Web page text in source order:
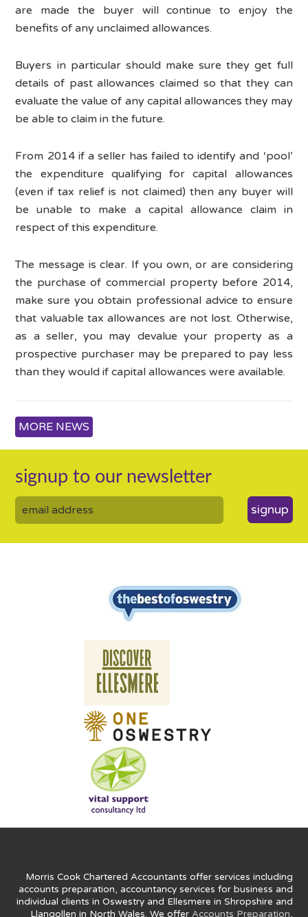
are made the buyer will continue to enjoy the
benefits of any unclaimed allowances.
Buyers in particular should make sure they get full
details of past allowances claimed so that they can
evaluate the value of any capital allowances they may
be able to claim in the future.
From 2014 if a seller has failed to identify and ‘pool’
the expenditure qualifying for capital allowances
(even if tax relief is not claimed) then any buyer will
be unable to make a capital allowance claim in
respect of this expenditure.
The message is clear. If you own, or are considering
the purchase of commercial property before 2014,
make sure you obtain professional advice to ensure
that valuable tax allowances are not lost. Otherwise,
as a seller, you may devalue your property as a
prospective purchaser may be prepared to pay less
than they would if capital allowances were available.
MORE NEWS
signup to our newsletter
signup
Morris Cook Chartered Accountants offer services including
accounts preparation, accountancy services for business and
individual clients in Oswestry and Ellesmere in Shropshire and
Llangollen in North Wales. We offer Accounts Preparation,